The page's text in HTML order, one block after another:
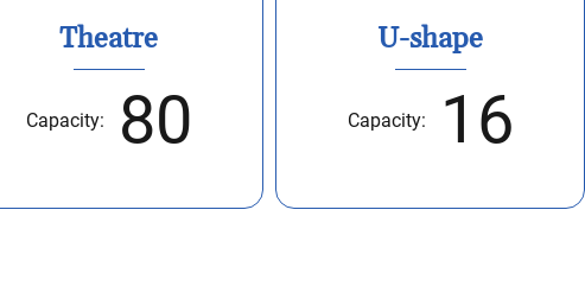
Theatre
Capacity: 80
U-shape
Capacity: 16